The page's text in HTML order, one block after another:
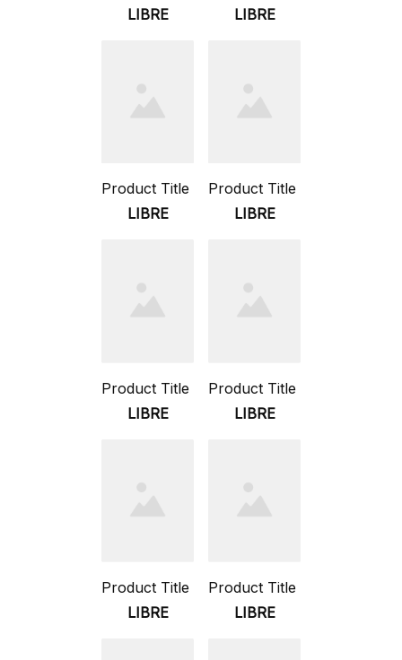
LIBRE
LIBRE
Product Title
LIBRE
Product Title
LIBRE
Product Title
LIBRE
Product Title
LIBRE
Product Title
LIBRE
Product Title
LIBRE